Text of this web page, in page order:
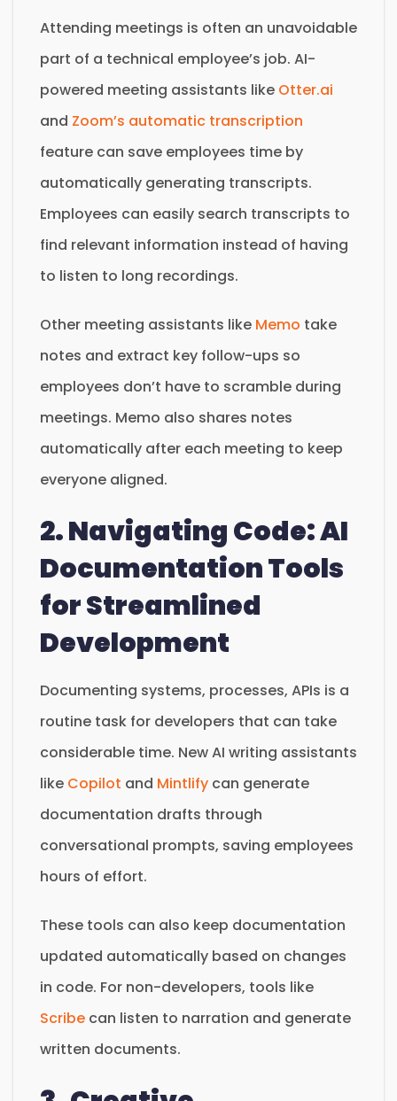
Attending meetings is often an unavoidable
part of a technical employee’s job. AI-
powered meeting assistants like Otter.ai
and Zoom’s automatic transcription
feature can save employees time by
automatically generating transcripts.
Employees can easily search transcripts to
find relevant information instead of having
to listen to long recordings.
Other meeting assistants like Memo take
notes and extract key follow-ups so
employees don’t have to scramble during
meetings. Memo also shares notes
automatically after each meeting to keep
everyone aligned.
2. Navigating Code: AI
Documentation Tools
for Streamlined
Development
Documenting systems, processes, APIs is a
routine task for developers that can take
considerable time. New AI writing assistants
like Copilot and Mintlify can generate
documentation drafts through
conversational prompts, saving employees
hours of effort.
These tools can also keep documentation
updated automatically based on changes
in code. For non-developers, tools like
Scribe can listen to narration and generate
written documents.